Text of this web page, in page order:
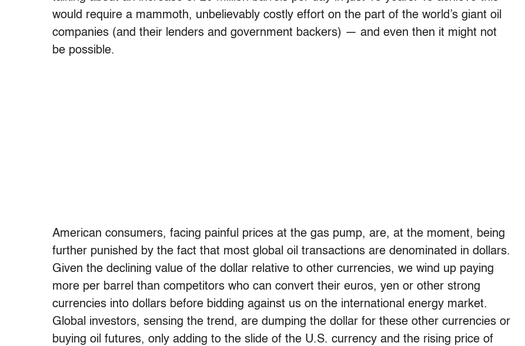
would require a mammoth, unbelievably costly effort on the part of the world’s giant oil
companies (and their lenders and government backers) — and even then it might not
be possible.
American consumers, facing painful prices at the gas pump, are, at the moment, being
further punished by the fact that most global oil transactions are denominated in dollars.
Given the declining value of the dollar relative to other currencies, we wind up paying
more per barrel than competitors who can convert their euros, yen or other strong
currencies into dollars before bidding against us on the international energy market.
Global investors, sensing the trend, are dumping the dollar for these other currencies or
buying oil futures, only adding to the slide of the U.S. currency and the rising price of